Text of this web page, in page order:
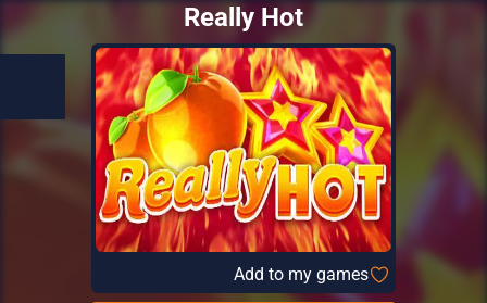
Really Hot
Add to my games